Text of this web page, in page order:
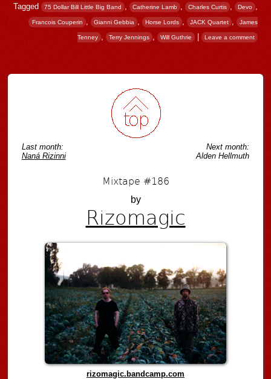
Tagged 75 Dollar Bill Little Big Band , Catherine Lamb Charles Curtis , Devo
Francois Couperin , Gianni Gebbia , Horse Lords , JACK Quartet , James
Tenney , Terry Jennings Will Guthrie | Leave a comment
Last month:
Naná Rizinni
Next month:
Alden Hellmuth
Mixtape #186
by
Rizomagic
rizomagic.bandcamp.com